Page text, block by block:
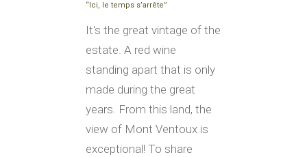
“Ici, le temps s’arrête”
It's the great vintage of the
estate. A red wine
standing apart that is only
made during the great
years. From this land, the
view of Mont Ventoux is
exceptional! To share